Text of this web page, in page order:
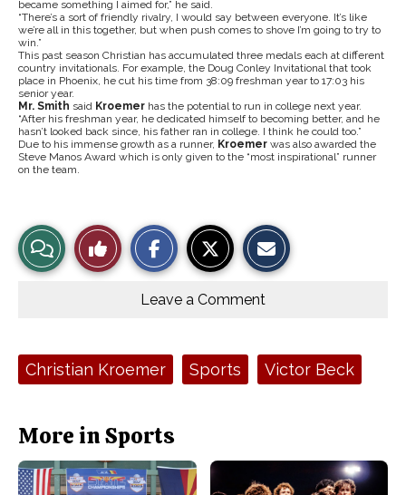
became something I aimed for,” he said.
“There’s a sort of friendly rivalry, I would say between everyone. It’s like
we’re all in this together, but when push comes to shove I’m going to try to
win.”
This past season Christian has accumulated three medals each at different
country invitationals. For example, the Doug Conley Invitational that took
place in Phoenix, he cut his time from 38:09 freshman year to 17:03 his
senior year.
Mr. Smith said Kroemer has the potential to run in college next year.
“After his freshman year, he dedicated himself to becoming better, and he
hasn’t looked back since, his father ran in college. I think he could too.”
Due to his immense growth as a runner, Kroemer was also awarded the
Steve Manos Award which is only given to the “most inspirational” runner
on the team.
View
Story
Like
This
e
b
o
t
o
r
Leave a Comment
Tags:
Christian Kroemer Sports Victor Beck
More in Sports